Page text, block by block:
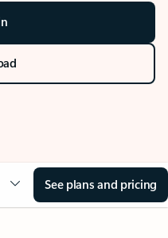
See plans and pricing